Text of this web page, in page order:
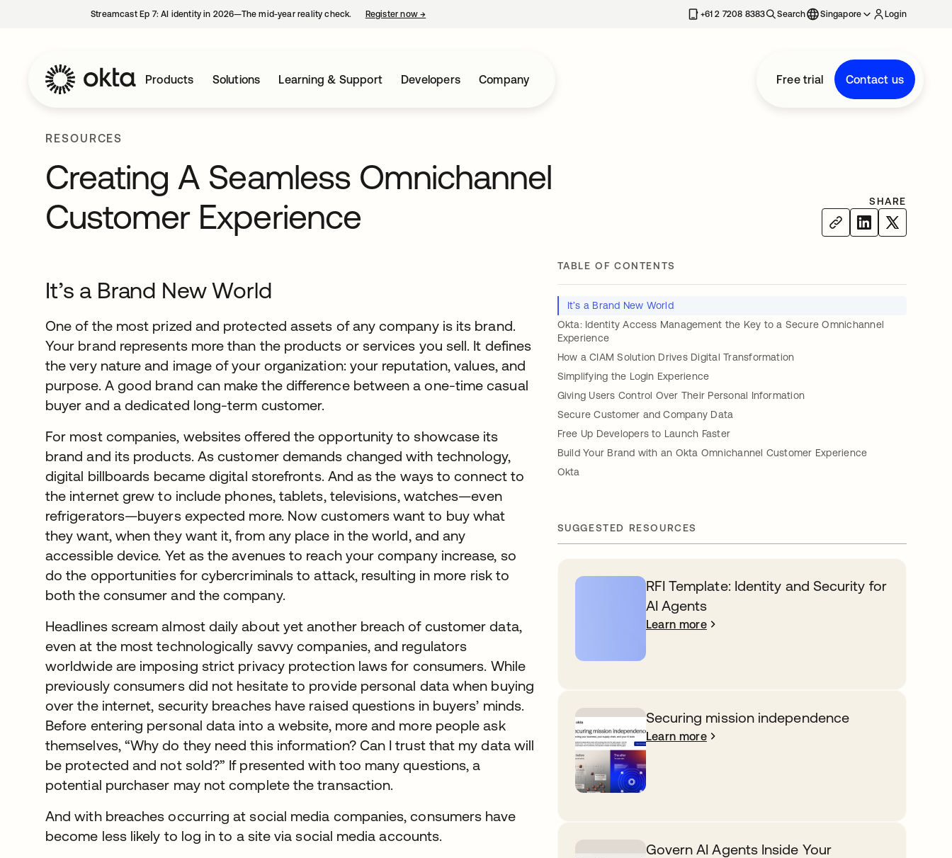
Streamcast Ep 7: AI identity in 2026—The mid-year reality check. Register now→ +61 2 7208 8383 Search Singapore Login
Products Solutions Learning & Support Developers Company Free trial Contact us
RESOURCES
Creating A Seamless Omnichannel
Customer Experience
SHARE
It’s a Brand New World
One of the most prized and protected assets of any company is its brand.
Your brand represents more than the products or services you sell. It defines
the very nature and image of your organization: your reputation, values, and
purpose. A good brand can make the difference between a one-time casual
buyer and a dedicated long-term customer.
For most companies, websites offered the opportunity to showcase its
brand and its products. As customer demands changed with technology,
digital billboards became digital storefronts. And as the ways to connect to
the internet grew to include phones, tablets, televisions, watches—even
refrigerators—buyers expected more. Now customers want to buy what
they want, when they want it, from any place in the world, and any
accessible device. Yet as the avenues to reach your company increase, so
do the opportunities for cybercriminals to attack, resulting in more risk to
both the consumer and the company.
Headlines scream almost daily about yet another breach of customer data,
even at the most technologically savvy companies, and regulators
worldwide are imposing strict privacy protection laws for consumers. While
previously consumers did not hesitate to provide personal data when buying
over the internet, security breaches have raised questions in buyers’ minds.
Before entering personal data into a website, more and more people ask
themselves, “Why do they need this information? Can I trust that my data will
be protected and not sold?” If presented with too many questions, a
potential purchaser may not complete the transaction.
And with breaches occurring at social media companies, consumers have
become less likely to log in to a site via social media accounts.
TABLE OF CONTENTS
It’s a Brand New World
Okta: Identity Access Management the Key to a Secure Omnichannel
Experience
How a CIAM Solution Drives Digital Transformation
Simplifying the Login Experience
Giving Users Control Over Their Personal Information
Secure Customer and Company Data
Free Up Developers to Launch Faster
Build Your Brand with an Okta Omnichannel Customer Experience
Okta
SUGGESTED RESOURCES
RFI Template: Identity and Security for
AI Agents
Learn more
Securing mission independence
Learn more
Govern AI Agents Inside Your